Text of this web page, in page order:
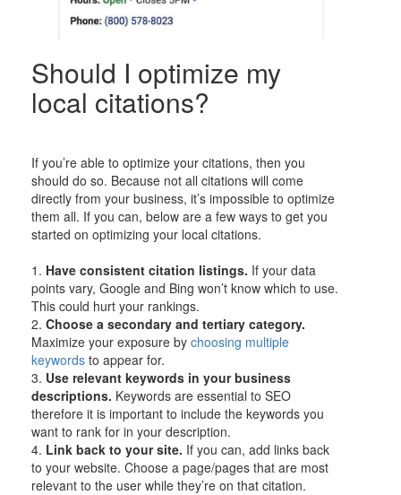
Should I optimize my
local citations?
If you’re able to optimize your citations, then you
should do so. Because not all citations will come
directly from your business, it’s impossible to optimize
them all. If you can, below are a few ways to get you
started on optimizing your local citations.
1. Have consistent citation listings. If your data
points vary, Google and Bing won’t know which to use.
This could hurt your rankings.
2. Choose a secondary and tertiary category.
Maximize your exposure by choosing multiple
keywords to appear for.
3. Use relevant keywords in your business
descriptions. Keywords are essential to SEO
therefore it is important to include the keywords you
want to rank for in your description.
4. Link back to your site. If you can, add links back
to your website. Choose a page/pages that are most
relevant to the user while they’re on that citation.